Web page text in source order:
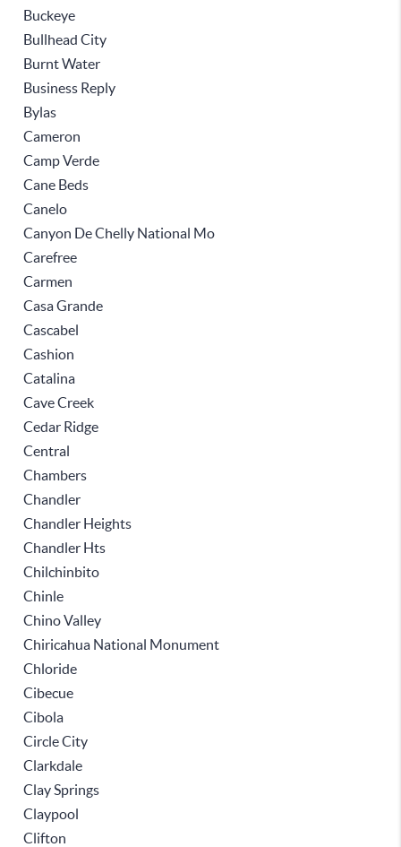
Buckeye
Bullhead City
Burnt Water
Business Reply
Bylas
Cameron
Camp Verde
Cane Beds
Canelo
Canyon De Chelly National Mo
Carefree
Carmen
Casa Grande
Cascabel
Cashion
Catalina
Cave Creek
Cedar Ridge
Central
Chambers
Chandler
Chandler Heights
Chandler Hts
Chilchinbito
Chinle
Chino Valley
Chiricahua National Monument
Chloride
Cibecue
Cibola
Circle City
Clarkdale
Clay Springs
Claypool
Clifton